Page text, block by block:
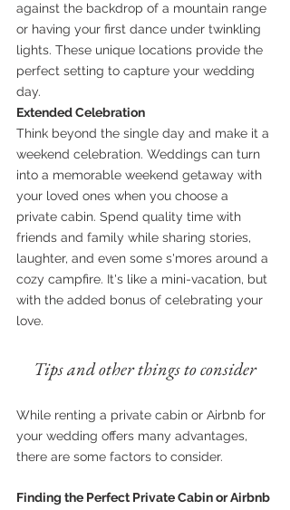
against the backdrop of a mountain range
or having your first dance under twinkling
lights. These unique locations provide the
perfect setting to capture your wedding
day.
Extended Celebration
Think beyond the single day and make it a
weekend celebration. Weddings can turn
into a memorable weekend getaway with
your loved ones when you choose a
private cabin. Spend quality time with
friends and family while sharing stories,
laughter, and even some s'mores around a
cozy campfire. It's like a mini-vacation, but
with the added bonus of celebrating your
love.
Tips and other things to consider
While renting a private cabin or Airbnb for
your wedding offers many advantages,
there are some factors to consider.
Finding the Perfect Private Cabin or Airbnb